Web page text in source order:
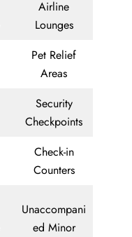
Airline
Lounges
Pet Relief
Areas
Security
Checkpoints
Check-in
Counters
Unaccompani
ed Minor